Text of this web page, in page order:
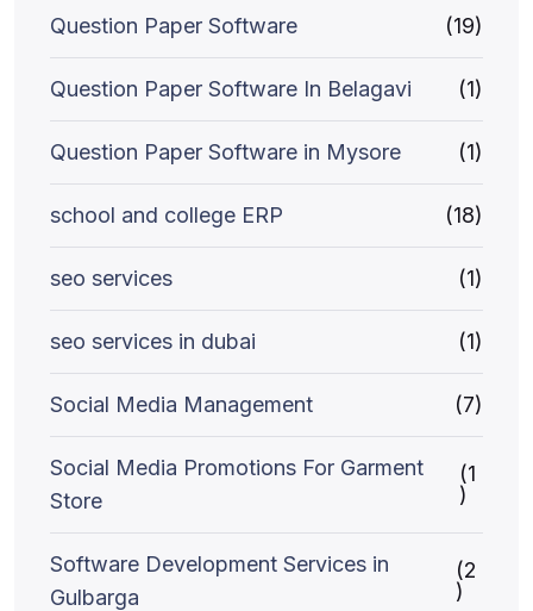
Question Paper Software (19)
Question Paper Software In Belagavi (1)
Question Paper Software in Mysore (1)
school and college ERP (18)
seo services (1)
seo services in dubai (1)
Social Media Management (7)
Social Media Promotions For Garment
Store
(1
)
Software Development Services in
Gulbarga
(2
)